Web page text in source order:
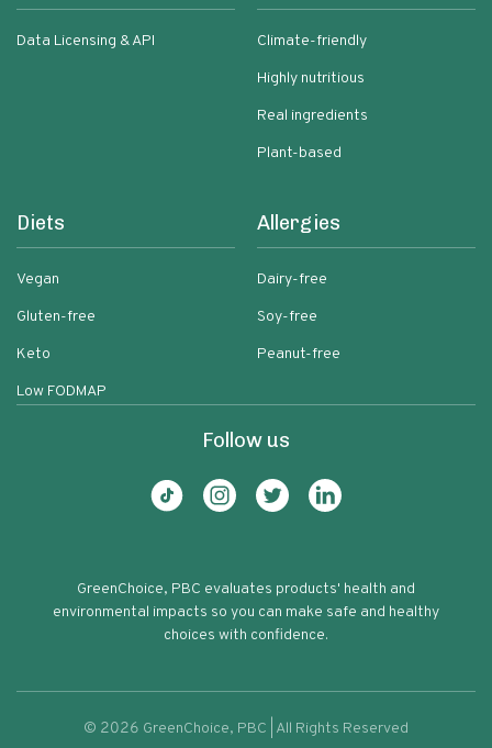
Data Licensing & API
Climate-friendly
Highly nutritious
Real ingredients
Plant-based
Diets
Vegan
Gluten-free
Keto
Low FODMAP
Allergies
Dairy-free
Soy-free
Peanut-free
Follow us
GreenChoice, PBC evaluates products' health and
environmental impacts so you can make safe and healthy
choices with confidence.
© 2026 GreenChoice, PBC | All Rights Reserved